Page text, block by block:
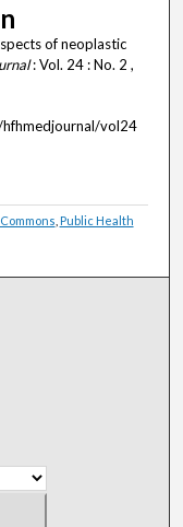
of neoplastic
: Vol. 24 : No. 2 ,
vol24
Public Health